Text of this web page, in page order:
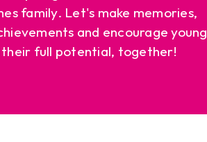
family. Let's make memories,
and encourage young
full potential, together!